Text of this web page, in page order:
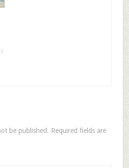
be published. Required fields are